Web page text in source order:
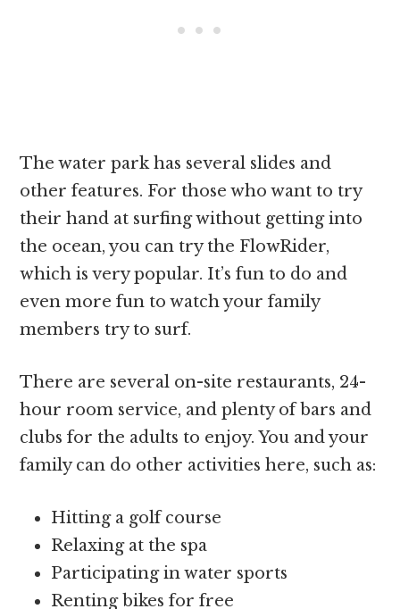
The water park has several slides and
other features. For those who want to try
their hand at surfing without getting into
the ocean, you can try the FlowRider,
which is very popular. It’s fun to do and
even more fun to watch your family
members try to surf.
There are several on-site restaurants, 24-
hour room service, and plenty of bars and
clubs for the adults to enjoy. You and your
family can do other activities here, such as:
Hitting a golf course
Relaxing at the spa
Participating in water sports
Renting bikes for free